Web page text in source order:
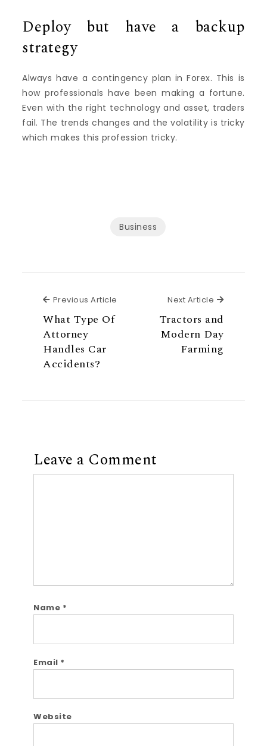
Deploy but have a backup
strategy
Always have a contingency plan in Forex. This is
how professionals have been making a fortune.
Even with the right technology and asset, traders
fail. The trends changes and the volatility is tricky
which makes this profession tricky.
Business
Previous Article Previous Article
What Type Of
Attorney
Handles Car
Accidents?
Next Article Next
Tractors and
Modern Day
Farming
Leave a Comment
Name *
Email *
Website